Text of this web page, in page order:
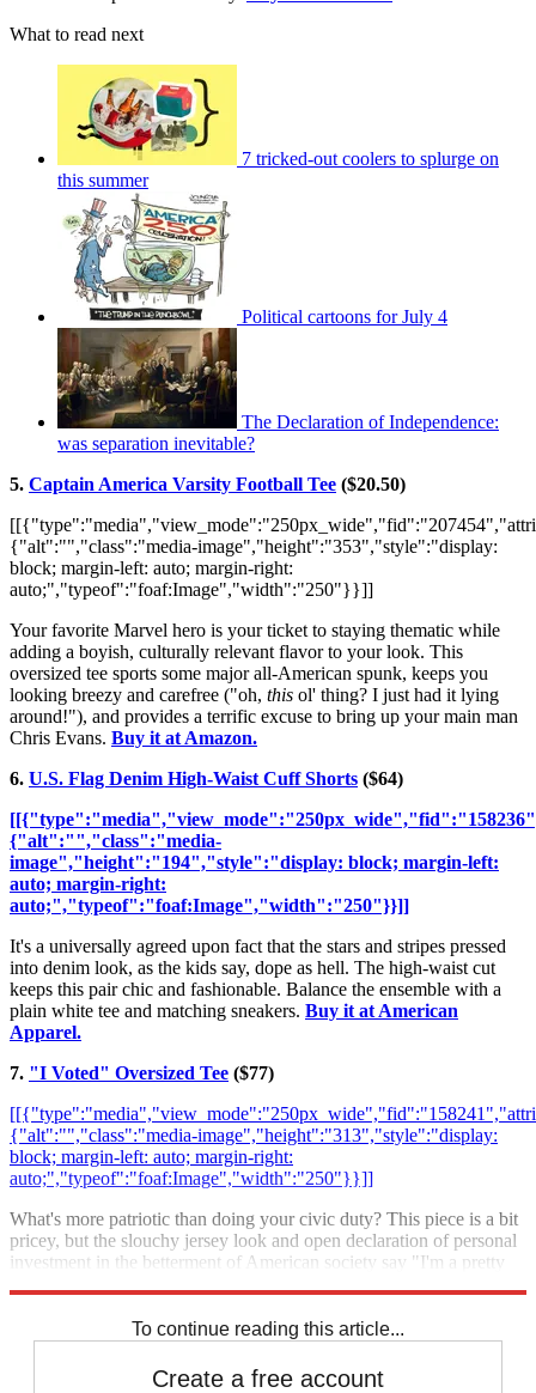
What to read next
7 tricked-out coolers to splurge on
this summer
Political cartoons for July 4
The Declaration of Independence:
was separation inevitable?
5. Captain America Varsity Football Tee ($20.50)
{"alt":"","class":"media-image","height":"353","style":"display:
block; margin-left: auto; margin-right:
auto;","typeof":"foaf:Image","width":"250"}}]]
Your favorite Marvel hero is your ticket to staying thematic while
adding a boyish, culturally relevant flavor to your look. This
oversized tee sports some major all-American spunk, keeps you
looking breezy and carefree ("oh, this ol' thing? I just had it lying
around!"), and provides a terrific excuse to bring up your main man
Chris Evans. Buy it at Amazon.
6. U.S. Flag Denim High-Waist Cuff Shorts ($64)
{"alt":"","class":"media-
image","height":"194","style":"display: block; margin-left:
auto; margin-right:
auto;","typeof":"foaf:Image","width":"250"}}]]
It's a universally agreed upon fact that the stars and stripes pressed
into denim look, as the kids say, dope as hell. The high-waist cut
keeps this pair chic and fashionable. Balance the ensemble with a
plain white tee and matching sneakers. Buy it at American
Apparel.
7. "I Voted" Oversized Tee ($77)
{"alt":"","class":"media-image","height":"313","style":"display:
block; margin-left: auto; margin-right:
auto;","typeof":"foaf:Image","width":"250"}}]]
What's more patriotic than doing your civic duty? This piece is a bit
pricey, but the slouchy jersey look and open declaration of personal
investment in the betterment of American society say "I'm a pretty
To continue reading this article...
Create a free account